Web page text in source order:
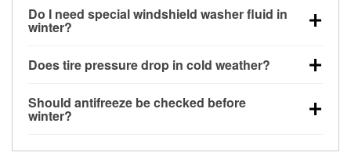
can lose up to half its cranking power near 0°F,
increasing the likelihood of a no-start condition.
Do I need special windshield washer fluid in
winter?
helps dissolve road salt and slush for clearer
Does tire pressure drop in cold weather?
for every 10°F drop in temperature. You can learn
more about low tire pressure in the winter with our
Should antifreeze be checked before
winter?